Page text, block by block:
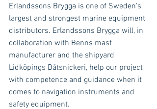
Erlandssons Brygga is one of Sweden's
largest and strongest marine equipment
distributors. Erlandssons Brygga will, in
collaboration with Benns mast
manufacturer and the shipyard
Lidköpings Båtsnickeri, help our project
with competence and guidance when it
comes to navigation instruments and
safety equipment.